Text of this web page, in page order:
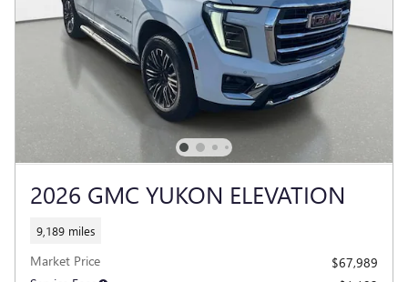
2026 GMC YUKON ELEVATION
9,189 miles
Market Price
$67,989